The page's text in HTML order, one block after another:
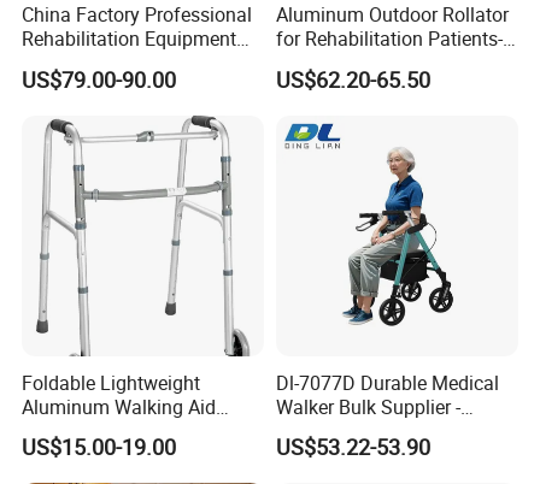
China Factory Professional
Rehabilitation Equipment
Lightweight Aluminum
Medical Items Folding
Walker for Disabled Rollator
Walker with Seat
US$79.00-90.00
Aluminum Outdoor Rollator
for Rehabilitation Patients-
Durable Comfortable
Mobility Solution for
US$62.20-65.50
Foldable Lightweight
Aluminum Walking Aid
Adjustable Mobility Walker
for Elderly
US$15.00-19.00
Dl-7077D Durable Medical
Walker Bulk Supplier -
Adjustable Height Foldable
Aluminum 4-Wheel Mobility
US$53.22-53.90